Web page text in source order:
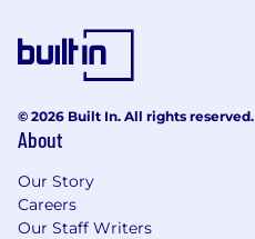
© 2026 Built In. All rights reserved.
About
Our Story
Careers
Our Staff Writers